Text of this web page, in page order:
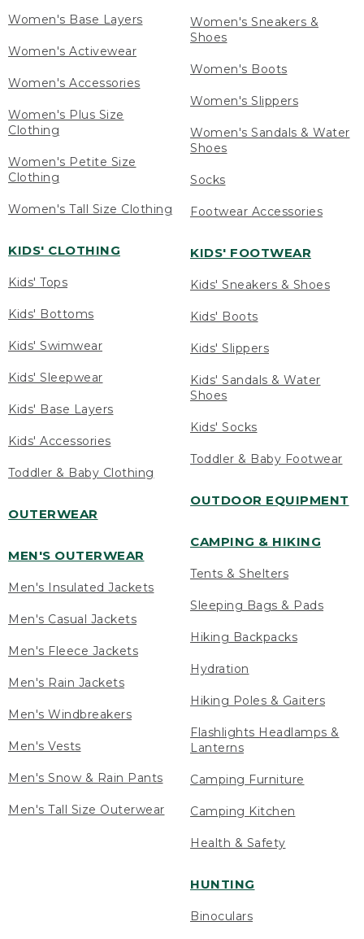
Women's Base Layers
Women's Activewear
Women's Accessories
Women's Plus Size
Clothing
Women's Petite Size
Clothing
Women's Tall Size Clothing
KIDS' CLOTHING
Kids' Tops
Kids' Bottoms
Kids' Swimwear
Kids' Sleepwear
Kids' Base Layers
Kids' Accessories
Toddler & Baby Clothing
OUTERWEAR
MEN'S OUTERWEAR
Men's Insulated Jackets
Men's Casual Jackets
Men's Fleece Jackets
Men's Rain Jackets
Men's Windbreakers
Men's Vests
Men's Snow & Rain Pants
Men's Tall Size Outerwear
Women's Sneakers &
Shoes
Women's Boots
Women's Slippers
Women's Sandals & Water
Shoes
Socks
Footwear Accessories
KIDS' FOOTWEAR
Kids' Sneakers & Shoes
Kids' Boots
Kids' Slippers
Kids' Sandals & Water
Shoes
Kids' Socks
Toddler & Baby Footwear
OUTDOOR EQUIPMENT
CAMPING & HIKING
Tents & Shelters
Sleeping Bags & Pads
Hiking Backpacks
Hydration
Hiking Poles & Gaiters
Flashlights Headlamps &
Lanterns
Camping Furniture
Camping Kitchen
Health & Safety
HUNTING
Binoculars